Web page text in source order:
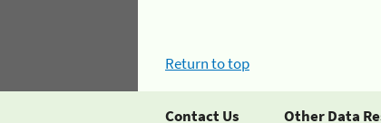
Return to top
Contact Us Other Data